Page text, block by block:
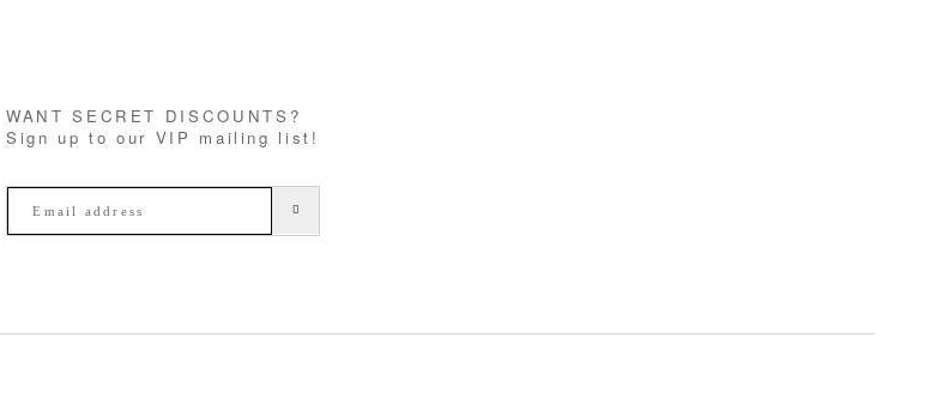
WANT SECRET DISCOUNTS?
Sign up to our VIP mailing list!